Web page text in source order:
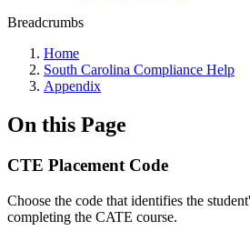
Breadcrumbs
Home
South Carolina Compliance Help
Appendix
On this Page
CTE Placement Code
Choose the code that identifies the
completing the CATE course.